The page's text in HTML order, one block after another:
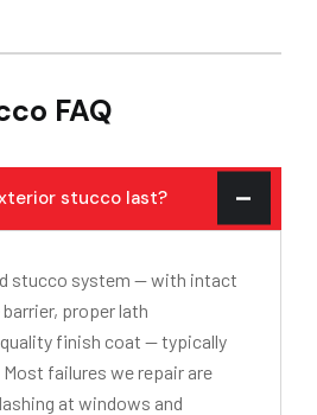
FAQ
stucco last?
stucco system — with intact
proper lath
finish coat — typically
failures we repair are
at windows and